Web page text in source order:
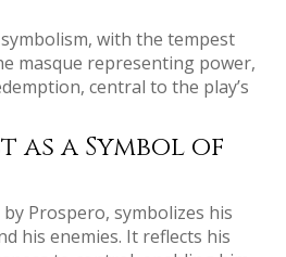
with the tempest
masque representing power,
central to the play’s
as a Symbol of
Prospero, symbolizes his
his enemies. It reflects his